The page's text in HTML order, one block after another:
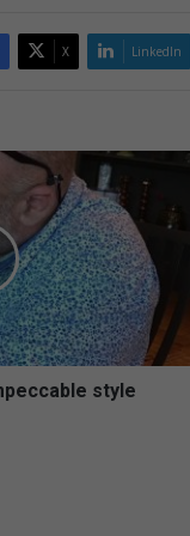
X LinkedIn
style